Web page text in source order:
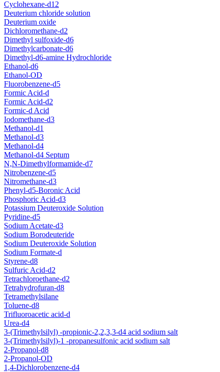
Cyclohexane-d12
Deuterium chloride solution
Deuterium oxide
Dichloromethane-d2
Dimethyl sulfoxide-d6
Dimethylcarbonate-d6
Dimethyl-d6-amine Hydrochloride
Ethanol-d6
Ethanol-OD
Fluorobenzene-d5
Formic Acid-d
Formic Acid-d2
Formic-d Acid
Iodomethane-d3
Methanol-d1
Methanol-d3
Methanol-d4
Methanol-d4 Septum
N,N-Dimethylformamide-d7
Nitrobenzene-d5
Nitromethane-d3
Phenyl-d5-Boronic Acid
Phosphoric Acid-d3
Potassium Deuteroxide Solution
Pyridine-d5
Sodium Acetate-d3
Sodium Borodeuteride
Sodium Deuteroxide Solution
Sodium Formate-d
Styrene-d8
Sulfuric Acid-d2
Tetrachloroethane-d2
Tetrahydrofuran-d8
Tetramethylsilane
Toluene-d8
Trifluoroacetic acid-d
Urea-d4
3-(Trimethylsilyl) -propionic-2,2,3,3-d4 acid sodium salt
3-(Trimethylsilyl)-1 -propanesulfonic acid sodium salt
2-Propanol-d8
2-Propanol-OD
1,4-Dichlorobenzene-d4